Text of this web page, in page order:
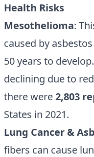
Health Risks
Mesothelioma:
caused by
50 years to
declining due to
there were2,803
States in 2021.
Lung Cancer &
fibers can cause